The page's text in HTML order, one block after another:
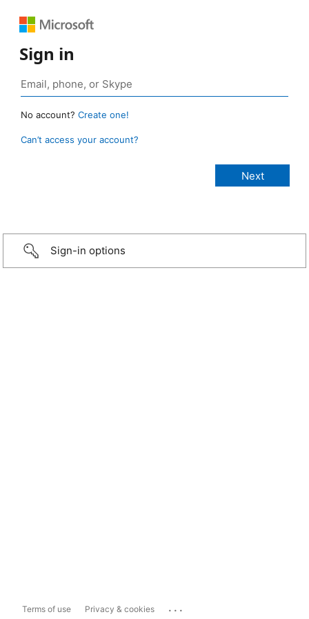
Sign in
No account? Create one!
Can’t access your account?
Sign-in options
Terms of use Privacy & cookies ...